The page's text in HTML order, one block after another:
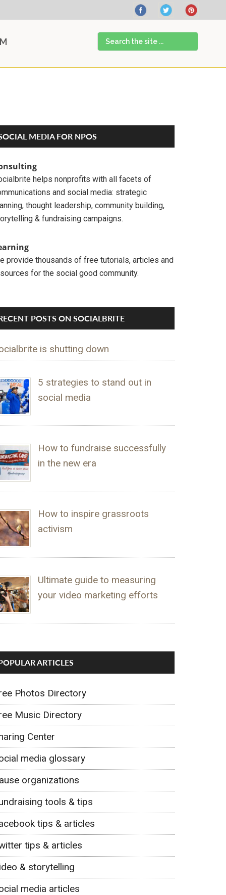
Search
the
site
MEDIA FOR NPOS
helps nonprofits with all facets of
and social media: strategic
thought leadership, community building,
& fundraising campaigns.
provide thousands of free tutorials, articles and
for the social good community.
POSTS ON SOCIALBRITE
is shutting down
5 strategies to stand out in
social media
How to fundraise successfully
in the new era
How to inspire grassroots
activism
Ultimate guide to measuring
your video marketing efforts
ARTICLES
Photos Directory
Music Directory
Center
media glossary
organizations
tools & tips
tips & articles
tips & articles
& storytelling
media articles